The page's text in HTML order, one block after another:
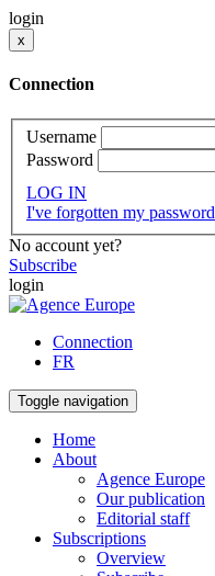
login
x
Connection
Username
Password
LOG IN
I've forgotten my password
No account yet?
Subscribe
login
Connection
FR
Toggle navigation
Home
About
Agence Europe
Our publication
Editorial staff
Subscriptions
Overview